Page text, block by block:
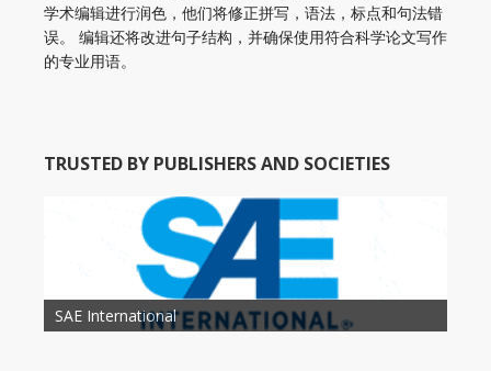
学术编辑进行润色，他们将修正拼写，语法，标点和句法错
误。 编辑还将改进句子结构，并确保使用符合科学论文写作
的专业用语。
TRUSTED BY PUBLISHERS AND SOCIETIES
Society of Child Development
SAE International
American Society of Hematology
American Association for Nutrition
American Meteorological Society
American Society for Microbology
American Association for Mechanical Engineering
American Society of Civil Engineers
American Psychological Association
Association for Computing Machinery
American Academy of Otolaryngology Head and
Neck Surgery
American Society of Cancer Research